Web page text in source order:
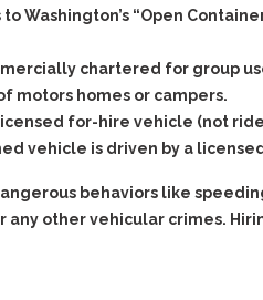
Stolen
Washington’s “Open
chartered for group
motors homes or campers.
for-hire vehicle (not
vehicle is driven by a
behaviors like
any other vehicular crimes.